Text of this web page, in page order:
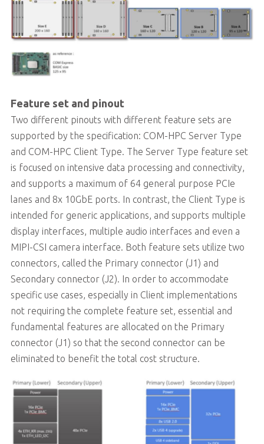
Feature set and pinout
Two different pinouts with different feature sets are
supported by the specification: COM-HPC Server Type
and COM-HPC Client Type. The Server Type feature set
is focused on intensive data processing and connectivity,
and supports a maximum of 64 general purpose PCIe
lanes and 8x 10GbE ports. In contrast, the Client Type is
intended for generic applications, and supports multiple
display interfaces, multiple audio interfaces and even a
MIPI-CSI camera interface. Both feature sets utilize two
connectors, called the Primary connector (J1) and
Secondary connector (J2). In order to accommodate
specific use cases, especially in Client implementations
not requiring the complete feature set, essential and
fundamental features are allocated on the Primary
connector (J1) so that the second connector can be
eliminated to benefit the total cost structure.